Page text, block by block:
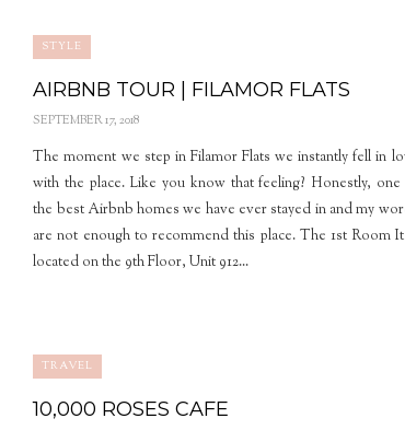
STYLE
AIRBNB TOUR | FILAMOR FLATS
SEPTEMBER 17, 2018
The moment we step in Filamor Flats we instantly fell in
with the place. Like you know that feeling? Honestly,
the best Airbnb homes we have ever stayed in and my
are not enough to recommend this place. The 1st Room
located on the 9th Floor, Unit 912...
TRAVEL
10,000 ROSES CAFE